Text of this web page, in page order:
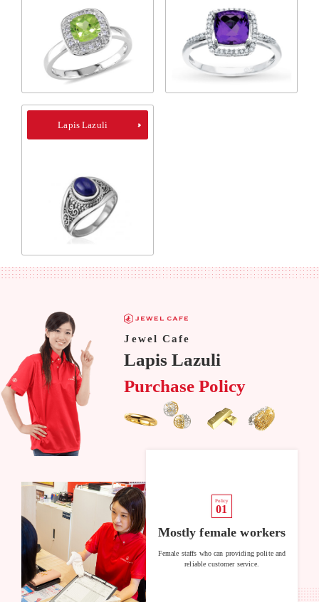
Lapis Lazuli
Jewel Cafe
Lapis Lazuli
Purchase Policy
Policy
01
Mostly female workers
Female staffs who can providing polite and
reliable customer service.